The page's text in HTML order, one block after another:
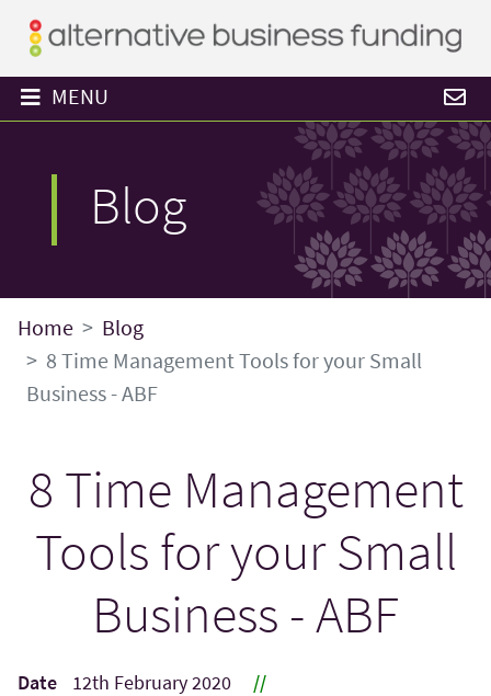
MENU
Blog
Home
Blog
8 Time Management Tools for your Small
Business - ABF
8 Time Management
Tools for your Small
Business - ABF
Date 12th February 2020
//